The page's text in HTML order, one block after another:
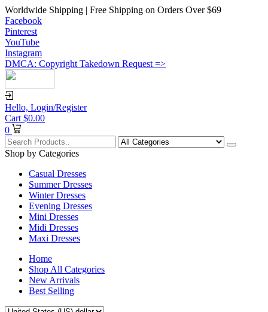
Worldwide Shipping | Free Shipping on Orders Over $69
Facebook
Pinterest
YouTube
Instagram
DMCA: Copyright Takedown Request =>
Hello, Login/Register
Cart $0.00
0
Shop by Categories
Casual Dresses
Summer Dresses
Winter Dresses
Evening Dresses
Mini Dresses
Midi Dresses
Maxi Dresses
Home
Shop All Categories
New Arrivals
Best Selling